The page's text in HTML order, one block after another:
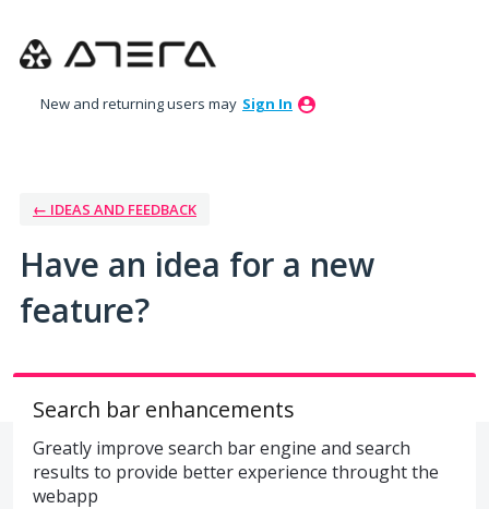
to
New and returning users may Sign In
← IDEAS AND FEEDBACK
Have an idea for a new
feature?
Search bar enhancements
Greatly improve search bar engine and search
results to provide better experience throught the
webapp